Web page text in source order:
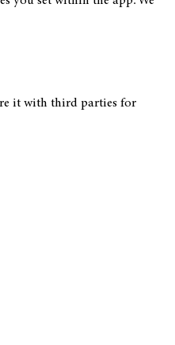
it with third parties for